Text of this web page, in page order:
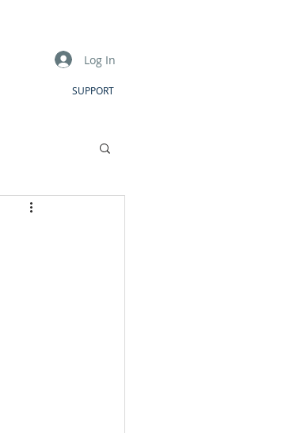
Log In
SUPPORT